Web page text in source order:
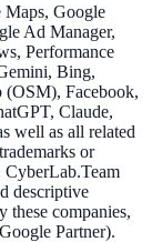
Google
Ad Manager,
Performance
Bing,
Facebook,
Claude,
well as all related
or
CyberLab.Team
descriptive
these companies,
Partner).